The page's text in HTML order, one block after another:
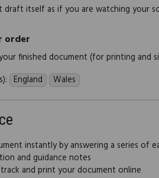
draft itself as if you are watching your
order
finished document (for printing and
England Wales
instantly by answering a series of
and guidance notes
and print your document online